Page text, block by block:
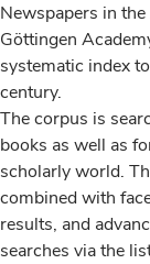
Newspapers in
Göttingen
systematic index
century.
The corpus is
books as well as
scholarly world.
combined with
results, and
searches via the